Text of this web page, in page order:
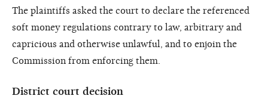
The plaintiffs asked the court to declare the referenced
soft money regulations contrary to law, arbitrary and
capricious and otherwise unlawful, and to enjoin the
Commission from enforcing them.
District court decision